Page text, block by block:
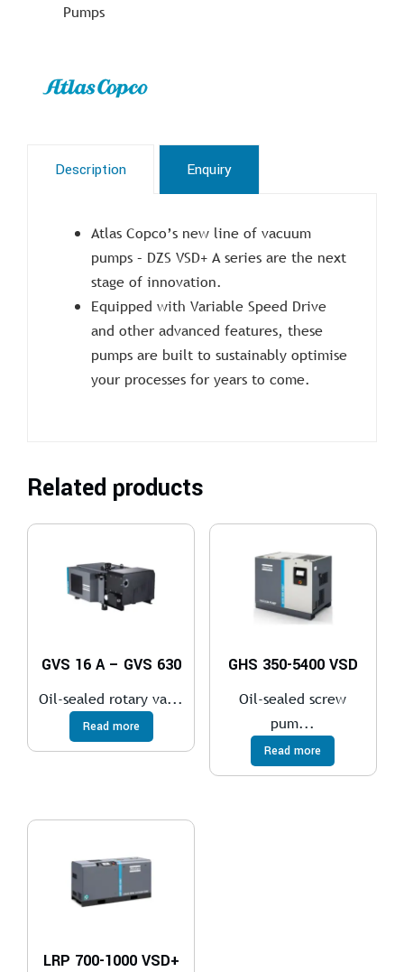
Pumps
Description Enquiry
Atlas Copco’s new line of vacuum
pumps – DZS VSD+ A series are the next
stage of innovation.
Equipped with Variable Speed Drive
and other advanced features, these
pumps are built to sustainably optimise
your processes for years to come.
Related products
GVS 16 A – GVS 630
Oil-sealed rotary va...
Read more
GHS 350-5400 VSD
Oil-sealed screw
pum...
Read more
LRP 700-1000 VSD+